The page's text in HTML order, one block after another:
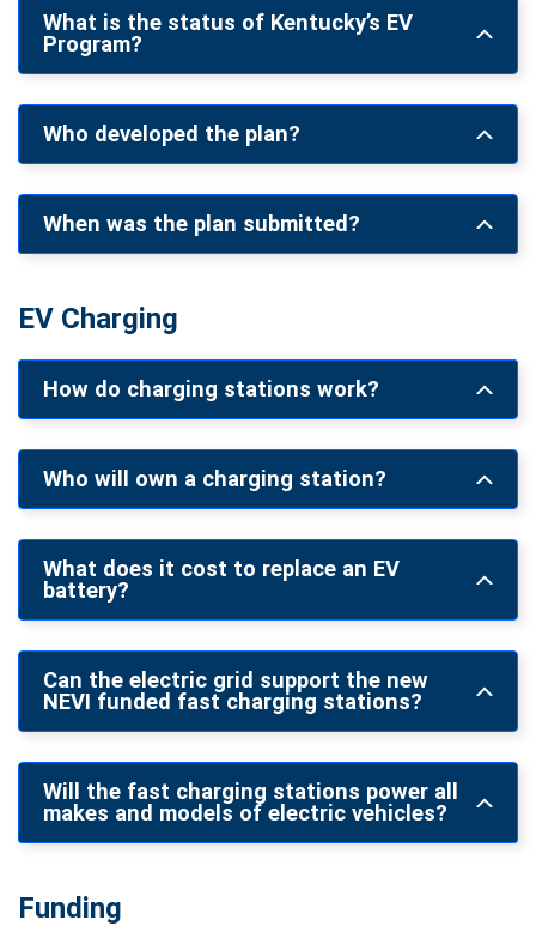
What is the status of Kentucky’s EV
Program?
Who developed the plan?
When was the plan submitted?
EV Charging
How do charging stations work?
Who will own a charging station?
What does it cost to replace an EV
battery?
Can the electric grid support the new
NEVI funded fast charging stations?
Will the fast charging stations power all
makes and models of electric vehicles?
Funding